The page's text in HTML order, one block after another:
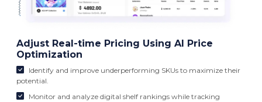
Adjust Real-time Pricing Using AI Price
Optimization
Identify and improve underperforming SKUs to maximize their
potential.
Monitor and analyze digital shelf rankings while tracking